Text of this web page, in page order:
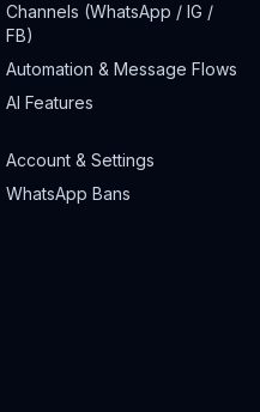
Channels (WhatsApp / IG /
FB)
Automation & Message Flows
AI Features
Account & Settings
WhatsApp Bans